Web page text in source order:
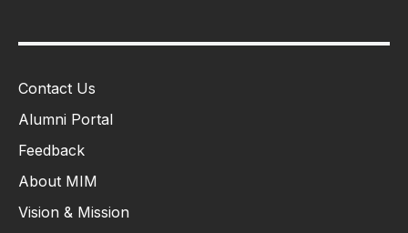
Contact Us
Alumni Portal
Feedback
About MIM
Vision & Mission